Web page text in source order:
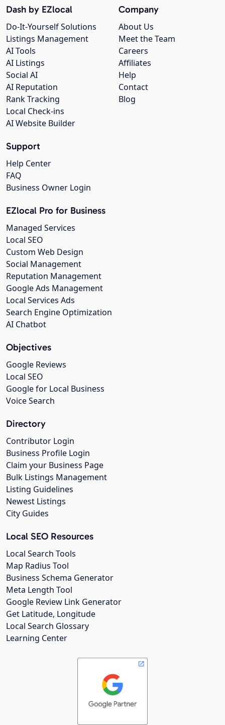
Company
About Us
Meet the Team
Careers
Affiliates
Help
Contact
Blog
Dash by EZlocal
Do-It-Yourself Solutions
Listings Management
AI Tools
AI Listings
Social AI
AI Reputation
Rank Tracking
Local Check-ins
AI Website Builder
Support
Help Center
FAQ
Business Owner Login
EZlocal Pro for Business
Managed Services
Local SEO
Custom Web Design
Social Management
Reputation Management
Google Ads Management
Local Services Ads
Search Engine Optimization
AI Chatbot
Objectives
Google Reviews
Local SEO
Google for Local Business
Voice Search
Directory
Contributor Login
Business Profile Login
Claim your Business Page
Bulk Listings Management
Listing Guidelines
Newest Listings
City Guides
Local SEO Resources
Local Search Tools
Map Radius Tool
Business Schema Generator
Meta Length Tool
Google Review Link Generator
Get Latitude, Longitude
Local Search Glossary
Learning Center